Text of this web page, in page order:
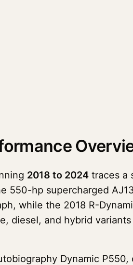
2018 to 2024 traces a
550-hp supercharged
while the 2018 R-
and hybrid
Dynamic